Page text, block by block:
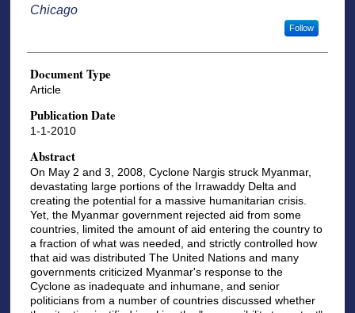
Chicago
Follow
Document Type
Article
Publication Date
1-1-2010
Abstract
On May 2 and 3, 2008, Cyclone Nargis struck Myanmar,
devastating large portions of the Irrawaddy Delta and
creating the potential for a massive humanitarian crisis.
Yet, the Myanmar government rejected aid from some
countries, limited the amount of aid entering the country to
a fraction of what was needed, and strictly controlled how
that aid was distributed The United Nations and many
governments criticized Myanmar's response to the
Cyclone as inadequate and inhumane, and senior
politicians from a number of countries discussed whether